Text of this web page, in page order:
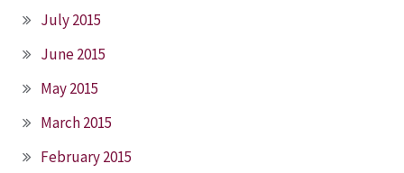
July 2015
June 2015
May 2015
March 2015
February 2015